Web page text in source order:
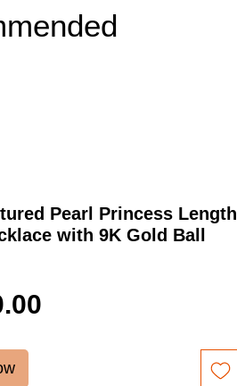
Pearl Princess Length
with 9K Gold Ball